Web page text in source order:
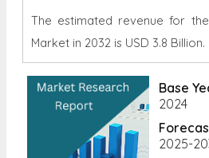
The estimated revenue for
Market in 2032 is USD 3.8 Billion.
Base
2024
2025-